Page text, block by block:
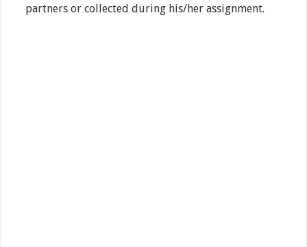
partners or collected during his/her assignment.